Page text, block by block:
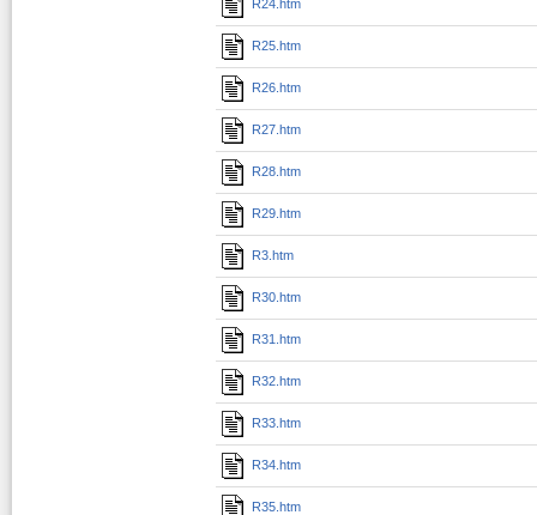
R24.htm
R25.htm
R26.htm
R27.htm
R28.htm
R29.htm
R3.htm
R30.htm
R31.htm
R32.htm
R33.htm
R34.htm
R35.htm